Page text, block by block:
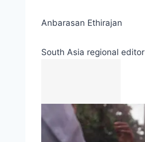
Anbarasan Ethirajan
South Asia regional editor